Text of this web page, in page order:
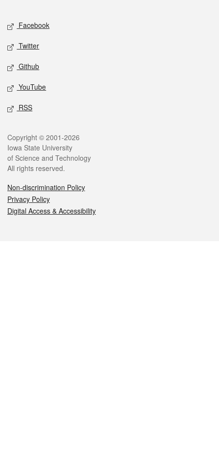
Social media
Facebook
Twitter
Github
YouTube
RSS
Legal
Copyright © 2001-2026
Iowa State University
of Science and Technology
All rights reserved.
Non-discrimination Policy
Privacy Policy
Digital Access & Accessibility